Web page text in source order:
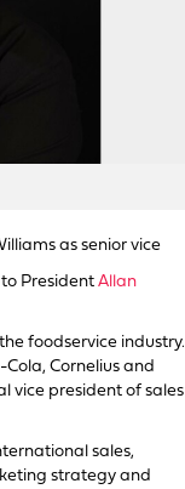
as senior vice
President Allan
foodservice industry.
Cornelius and
vice president of sales
sales,
strategy and